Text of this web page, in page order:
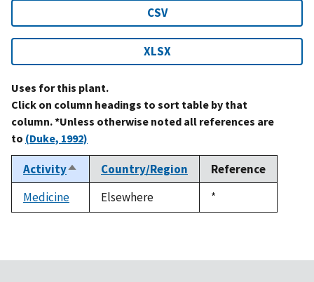
CSV
XLSX
Uses for this plant.
Click on column headings to sort table by that
column. *Unless otherwise noted all references are
to (Duke, 1992)
ActivitySort
descending
Country/Region
Reference
Medicine
Elsewhere
Duke,
1992
*